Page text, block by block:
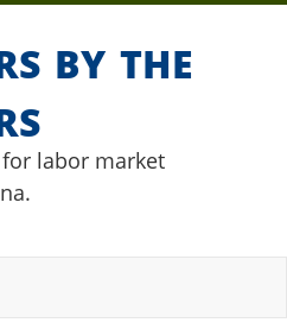
by the
labor market